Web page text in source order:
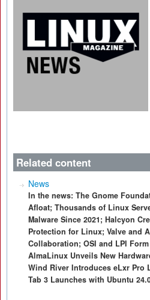
Related content
News
In the news: The Gnome
Afloat; Thousands of Linux
Malware Since 2021; Halcyon
Protection for Linux; Valve and
Collaboration; OSI and LPI
AlmaLinux Unveils New
Wind River Introduces eLxr Pro
Tab 3 Launches with Ubuntu